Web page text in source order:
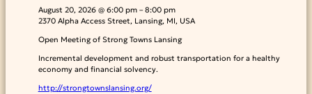
August 20, 2026@ 6:00 pm– 8:00 pm
2370 Alpha Access Street, Lansing, MI, USA
Open Meeting of Strong Towns Lansing
Incremental development and robust transportation for a healthy
economy and financial solvency.
http://strongtownslansing.org/